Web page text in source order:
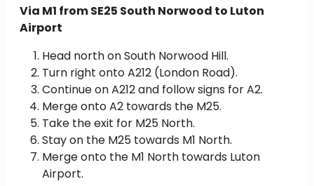
Via M1 from SE25 South Norwood to Luton
Airport
Head north on South Norwood Hill.
Turn right onto A212 (London Road).
Continue on A212 and follow signs for A2.
Merge onto A2 towards the M25.
Take the exit for M25 North.
Stay on the M25 towards M1 North.
Merge onto the M1 North towards Luton
Airport.